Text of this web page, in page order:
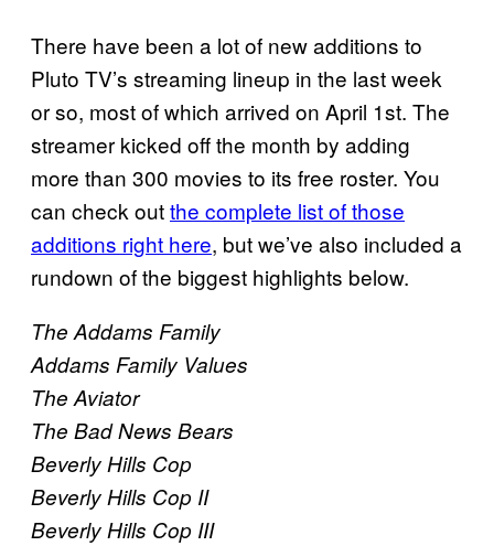
There have been a lot of new additions to
Pluto TV’s streaming lineup in the last week
or so, most of which arrived on April 1st. The
streamer kicked off the month by adding
more than 300 movies to its free roster. You
can check outthe complete list of those
additions right here, but we’ve also included a
rundown of the biggest highlights below.
The Addams Family
Addams Family Values
The Aviator
The Bad News Bears
Beverly Hills Cop
Beverly Hills Cop II
Beverly Hills Cop III